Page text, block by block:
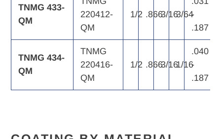
TNMG 433-
QM
220412-
QM
1/2 .8663/163/64-
.187
TNMG 434-
QM
TNMG
220416-
QM
1/2 .8663/161/16
.040
-
.187